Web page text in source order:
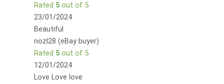
Rated 5out of 5
23/01/2024
Beautiful
nozl28 (eBay buyer)
Rated 5out of 5
12/01/2024
Love Love love